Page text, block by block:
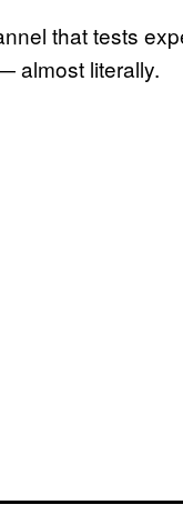
that tests
almost literally.